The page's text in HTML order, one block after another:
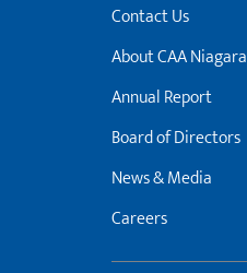
Contact Us
About CAA Niagara
Annual Report
Board of Directors
News & Media
Careers